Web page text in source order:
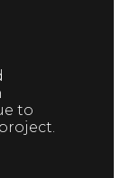
to